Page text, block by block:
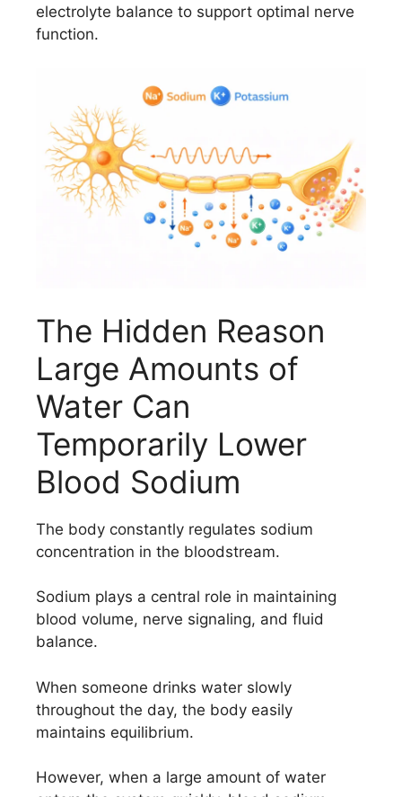
electrolyte balance to support optimal nerve
function.
The Hidden Reason
Large Amounts of
Water Can
Temporarily Lower
Blood Sodium
The body constantly regulates sodium
concentration in the bloodstream.
Sodium plays a central role in maintaining
blood volume, nerve signaling, and fluid
balance.
When someone drinks water slowly
throughout the day, the body easily
maintains equilibrium.
However, when a large amount of water